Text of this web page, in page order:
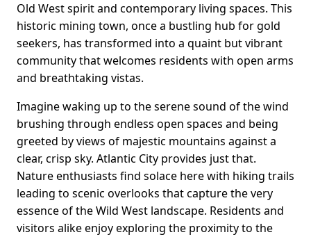
Old West spirit and contemporary living spaces. This
historic mining town, once a bustling hub for gold
seekers, has transformed into a quaint but vibrant
community that welcomes residents with open arms
and breathtaking vistas.
Imagine waking up to the serene sound of the wind
brushing through endless open spaces and being
greeted by views of majestic mountains against a
clear, crisp sky. Atlantic City provides just that.
Nature enthusiasts find solace here with hiking trails
leading to scenic overlooks that capture the very
essence of the Wild West landscape. Residents and
visitors alike enjoy exploring the proximity to the